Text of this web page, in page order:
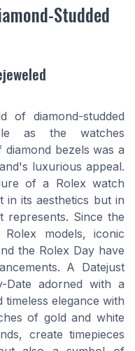
Studded
of diamond-studded
as the watches
bezels was a
luxurious appeal.
of a Rolex watch
in its aesthetics but in
represents. Since the
Rolex models, iconic
the Rolex Day have
A Datejust
adorned with a
timeless elegance with
of gold and white
create timepieces